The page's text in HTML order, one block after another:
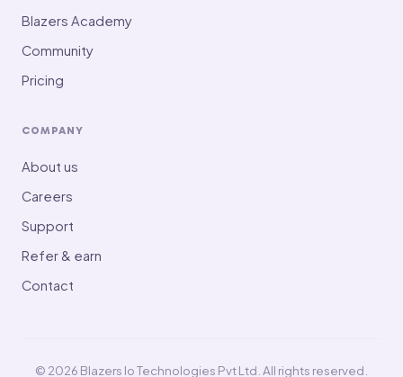
Blazers Academy
Community
Pricing
COMPANY
About us
Careers
Support
Refer & earn
Contact
© 2026 Blazers Io Technologies Pvt Ltd. All rights reserved.